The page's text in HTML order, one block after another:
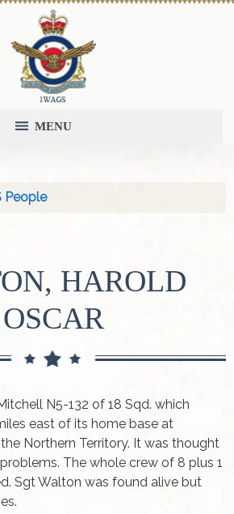
MENU
People
HAROLD
OSCAR
N5-132 of 18 Sqd. which
east of its home base at
Northern Territory. It was thought
The whole crew of 8 plus 1
Sgt Walton was found alive but